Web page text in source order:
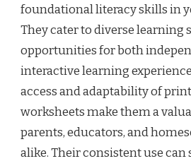
foundational literacy skills in
They cater to diverse learning
opportunities for both
interactive learning
access and adaptability of
worksheets make them a
parents, educators, and
alike. Their consistent use